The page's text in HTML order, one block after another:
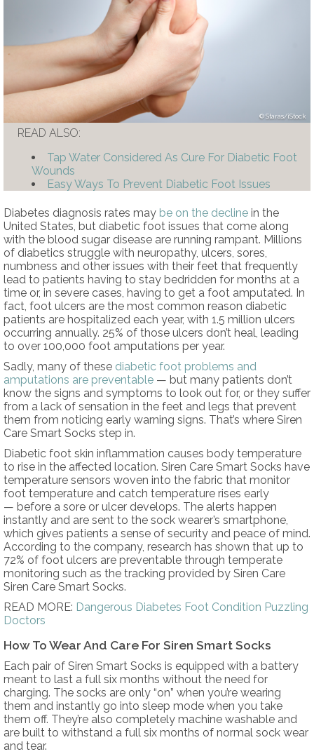
Staras/iStock
READ ALSO:
Tap Water Considered As Cure For Diabetic Foot
Wounds
Easy Ways To Prevent Diabetic Foot Issues
Diabetes diagnosis rates may be on the decline in the
United States, but diabetic foot issues that come along
with the blood sugar disease are running rampant. Millions
of diabetics struggle with neuropathy, ulcers, sores,
numbness and other issues with their feet that frequently
lead to patients having to stay bedridden for months at a
time or, in severe cases, having to get a foot amputated. In
fact, foot ulcers are the most common reason diabetic
patients are hospitalized each year, with 1.5 million ulcers
occurring annually. 25% of those ulcers don’t heal, leading
to over 100,000 foot amputations per year.
Sadly, many of these diabetic foot problems and
amputations are preventable — but many patients don’t
know the signs and symptoms to look out for, or they suffer
from a lack of sensation in the feet and legs that prevent
them from noticing early warning signs. That’s where Siren
Care Smart Socks step in.
Diabetic foot skin inflammation causes body temperature
to rise in the affected location. Siren Care Smart Socks have
temperature sensors woven into the fabric that monitor
foot temperature and catch temperature rises early
— before a sore or ulcer develops. The alerts happen
instantly and are sent to the sock wearer’s smartphone,
which gives patients a sense of security and peace of mind.
According to the company, research has shown that up to
72% of foot ulcers are preventable through temperate
monitoring such as the tracking provided by Siren Care
Siren Care Smart Socks.
READ MORE: Dangerous Diabetes Foot Condition Puzzling
Doctors
How To Wear And Care For Siren Smart Socks
Each pair of Siren Smart Socks is equipped with a battery
meant to last a full six months without the need for
charging. The socks are only “on” when you’re wearing
them and instantly go into sleep mode when you take
them off. They’re also completely machine washable and
are built to withstand a full six months of normal sock wear
and tear.